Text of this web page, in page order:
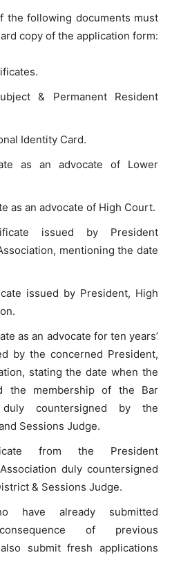
the following documents must
copy of the application form:
& Permanent Resident
Identity Card.
as an advocate of Lower
as an advocate of High Court.
issued by President
mentioning the date
issued by President, High
as an advocate for ten years’
by the concerned President,
stating the date when the
the membership of the Bar
countersigned by the
Sessions Judge.
from the President
duly countersigned
& Sessions Judge.
have already submitted
of previous
submit fresh applications